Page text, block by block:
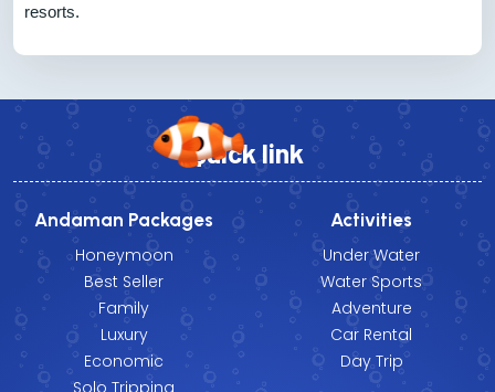
resorts.
Quick link
Andaman Packages
Honeymoon
Best Seller
Family
Luxury
Economic
Solo Tripping
Activities
Under Water
Water Sports
Adventure
Car Rental
Day Trip